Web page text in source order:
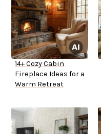
14+ Cozy Cabin
Fireplace Ideas for a
Warm Retreat